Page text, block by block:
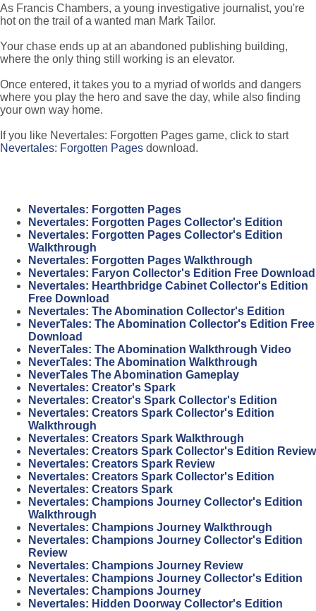
As Francis Chambers, a young investigative journalist, you're
hot on the trail of a wanted man Mark Tailor.
Your chase ends up at an abandoned publishing building,
where the only thing still working is an elevator.
Once entered, it takes you to a myriad of worlds and dangers
where you play the hero and save the day, while also finding
your own way home.
If you like Nevertales: Forgotten Pages game, click to start
Nevertales: Forgotten Pages download.
Nevertales: Forgotten Pages
Nevertales: Forgotten Pages Collector's Edition
Nevertales: Forgotten Pages Collector's Edition
Walkthrough
Nevertales: Forgotten Pages Walkthrough
Nevertales: Faryon Collector's Edition Free Download
Nevertales: Hearthbridge Cabinet Collector's Edition
Free Download
Nevertales: The Abomination Collector's Edition
NeverTales: The Abomination Collector's Edition Free
Download
NeverTales: The Abomination Walkthrough Video
NeverTales: The Abomination Walkthrough
NeverTales The Abomination Gameplay
Nevertales: Creator's Spark
Nevertales: Creator's Spark Collector's Edition
Nevertales: Creators Spark Collector's Edition
Walkthrough
Nevertales: Creators Spark Walkthrough
Nevertales: Creators Spark Collector's Edition Review
Nevertales: Creators Spark Review
Nevertales: Creators Spark Collector's Edition
Nevertales: Creators Spark
Nevertales: Champions Journey Collector's Edition
Walkthrough
Nevertales: Champions Journey Walkthrough
Nevertales: Champions Journey Collector's Edition
Review
Nevertales: Champions Journey Review
Nevertales: Champions Journey Collector's Edition
Nevertales: Champions Journey
Nevertales: Hidden Doorway Collector's Edition